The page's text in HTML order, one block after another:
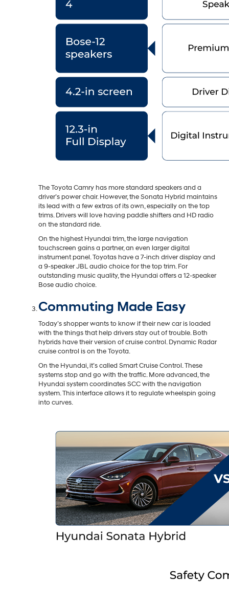
The Toyota Camry has more standard speakers and a
driver’s power chair. However, the Sonata Hybrid maintains
its lead with a few extras of its own, especially on the top
trims. Drivers will love having paddle shifters and HD radio
on the standard ride.
On the highest Hyundai trim, the large navigation
touchscreen gains a partner, an even larger digital
instrument panel. Toyotas have a 7-inch driver display and
a 9-speaker JBL audio choice for the top trim. For
outstanding music quality, the Hyundai offers a 12-speaker
Bose audio choice.
Commuting Made Easy
Today’s shopper wants to know if their new car is loaded
with the things that help drivers stay out of trouble. Both
hybrids have their version of cruise control. Dynamic Radar
cruise control is on the Toyota.
On the Hyundai, it’s called Smart Cruise Control. These
systems stop and go with the traffic. More advanced, the
Hyundai system coordinates SCC with the navigation
system. This interface allows it to regulate wheelspin going
into curves.